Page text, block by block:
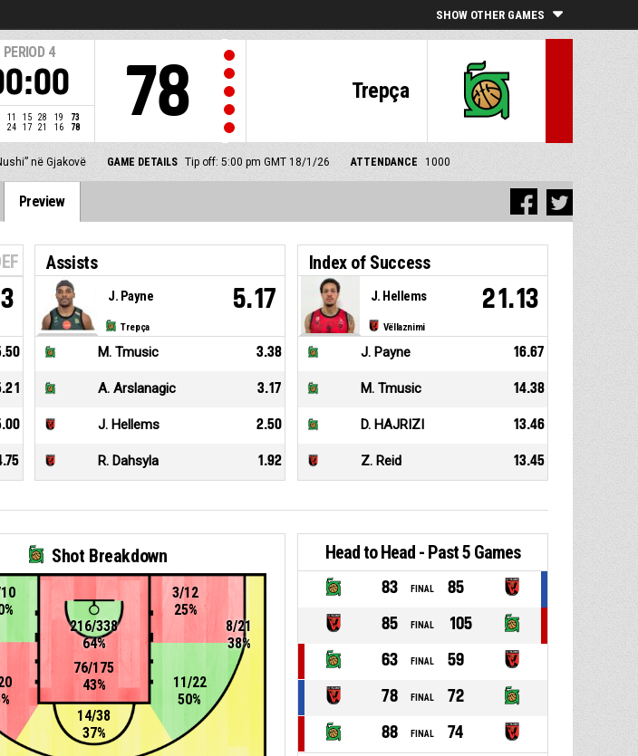
SHOW OTHER GAMES
PERIOD 4
11 15 28 19
73
24 17 21 16 78
Trepça
78
në Gjakovë GAME DETAILS Tip off: 5:00 pm GMT 18/1/26 ATTENDANCE 1000
Preview
Assists
Trepça
J. Payne 5.17
M. Tmusic 3.38
A. Arslanagic 3.17
J. Hellems 2.50
R. Dahsyla 1.92
Index of Success
Vëllaznimi
J. Hellems 21.13
J. Payne 16.67
M. Tmusic 14.38
D. HAJRIZI 13.46
Z. Reid 13.45
Shot Breakdown
216/338
64%
76/175
43%
14/38
37%
8/21
38%
11/22
50%
3/12
25%
Head to Head - Past 5 Games
83 FINAL
85
85
FINAL
105
63
FINAL
59
78
FINAL
72
88
FINAL 74